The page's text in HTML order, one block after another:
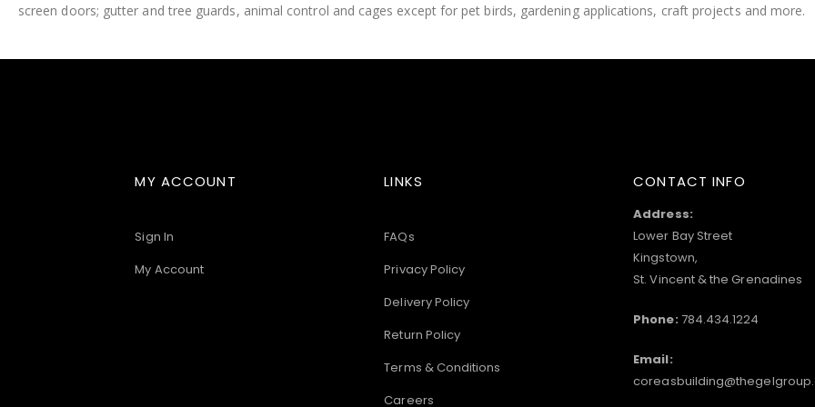
images
screen doors; gutter and tree guards, animal control and cages except for pet birds, gardening applications, craft projects and more.
MY ACCOUNT
Sign In
My Account
LINKS
FAQs
Privacy Policy
Delivery Policy
Return Policy
Terms & Conditions
Careers
CONTACT INFO
Address:
Lower Bay Street
Kingstown,
St. Vincent & the Grenadines
Phone: 784.434.1224
Email: